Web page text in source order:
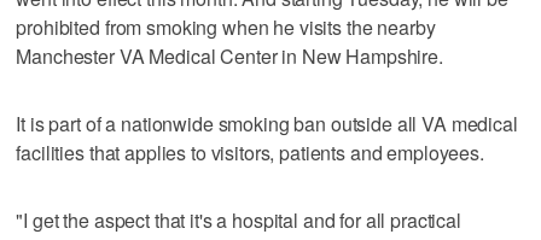
prohibited from smoking when he visits the nearby
Manchester VA Medical Center in New Hampshire.
It is part of a nationwide smoking ban outside all VA medical
facilities that applies to visitors, patients and employees.
"I get the aspect that it's a hospital and for all practical